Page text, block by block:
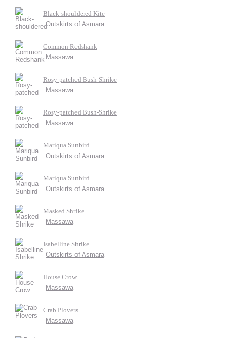
Black-shouldered Kite
Outskirts of Asmara
Common Redshank
Massawa
Rosy-patched Bush-Shrike
Massawa
Rosy-patched Bush-Shrike
Massawa
Mariqua Sunbird
Outskirts of Asmara
Mariqua Sunbird
Outskirts of Asmara
Masked Shrike
Massawa
Isabelline Shrike
Outskirts of Asmara
House Crow
Massawa
Crab Plovers
Massawa